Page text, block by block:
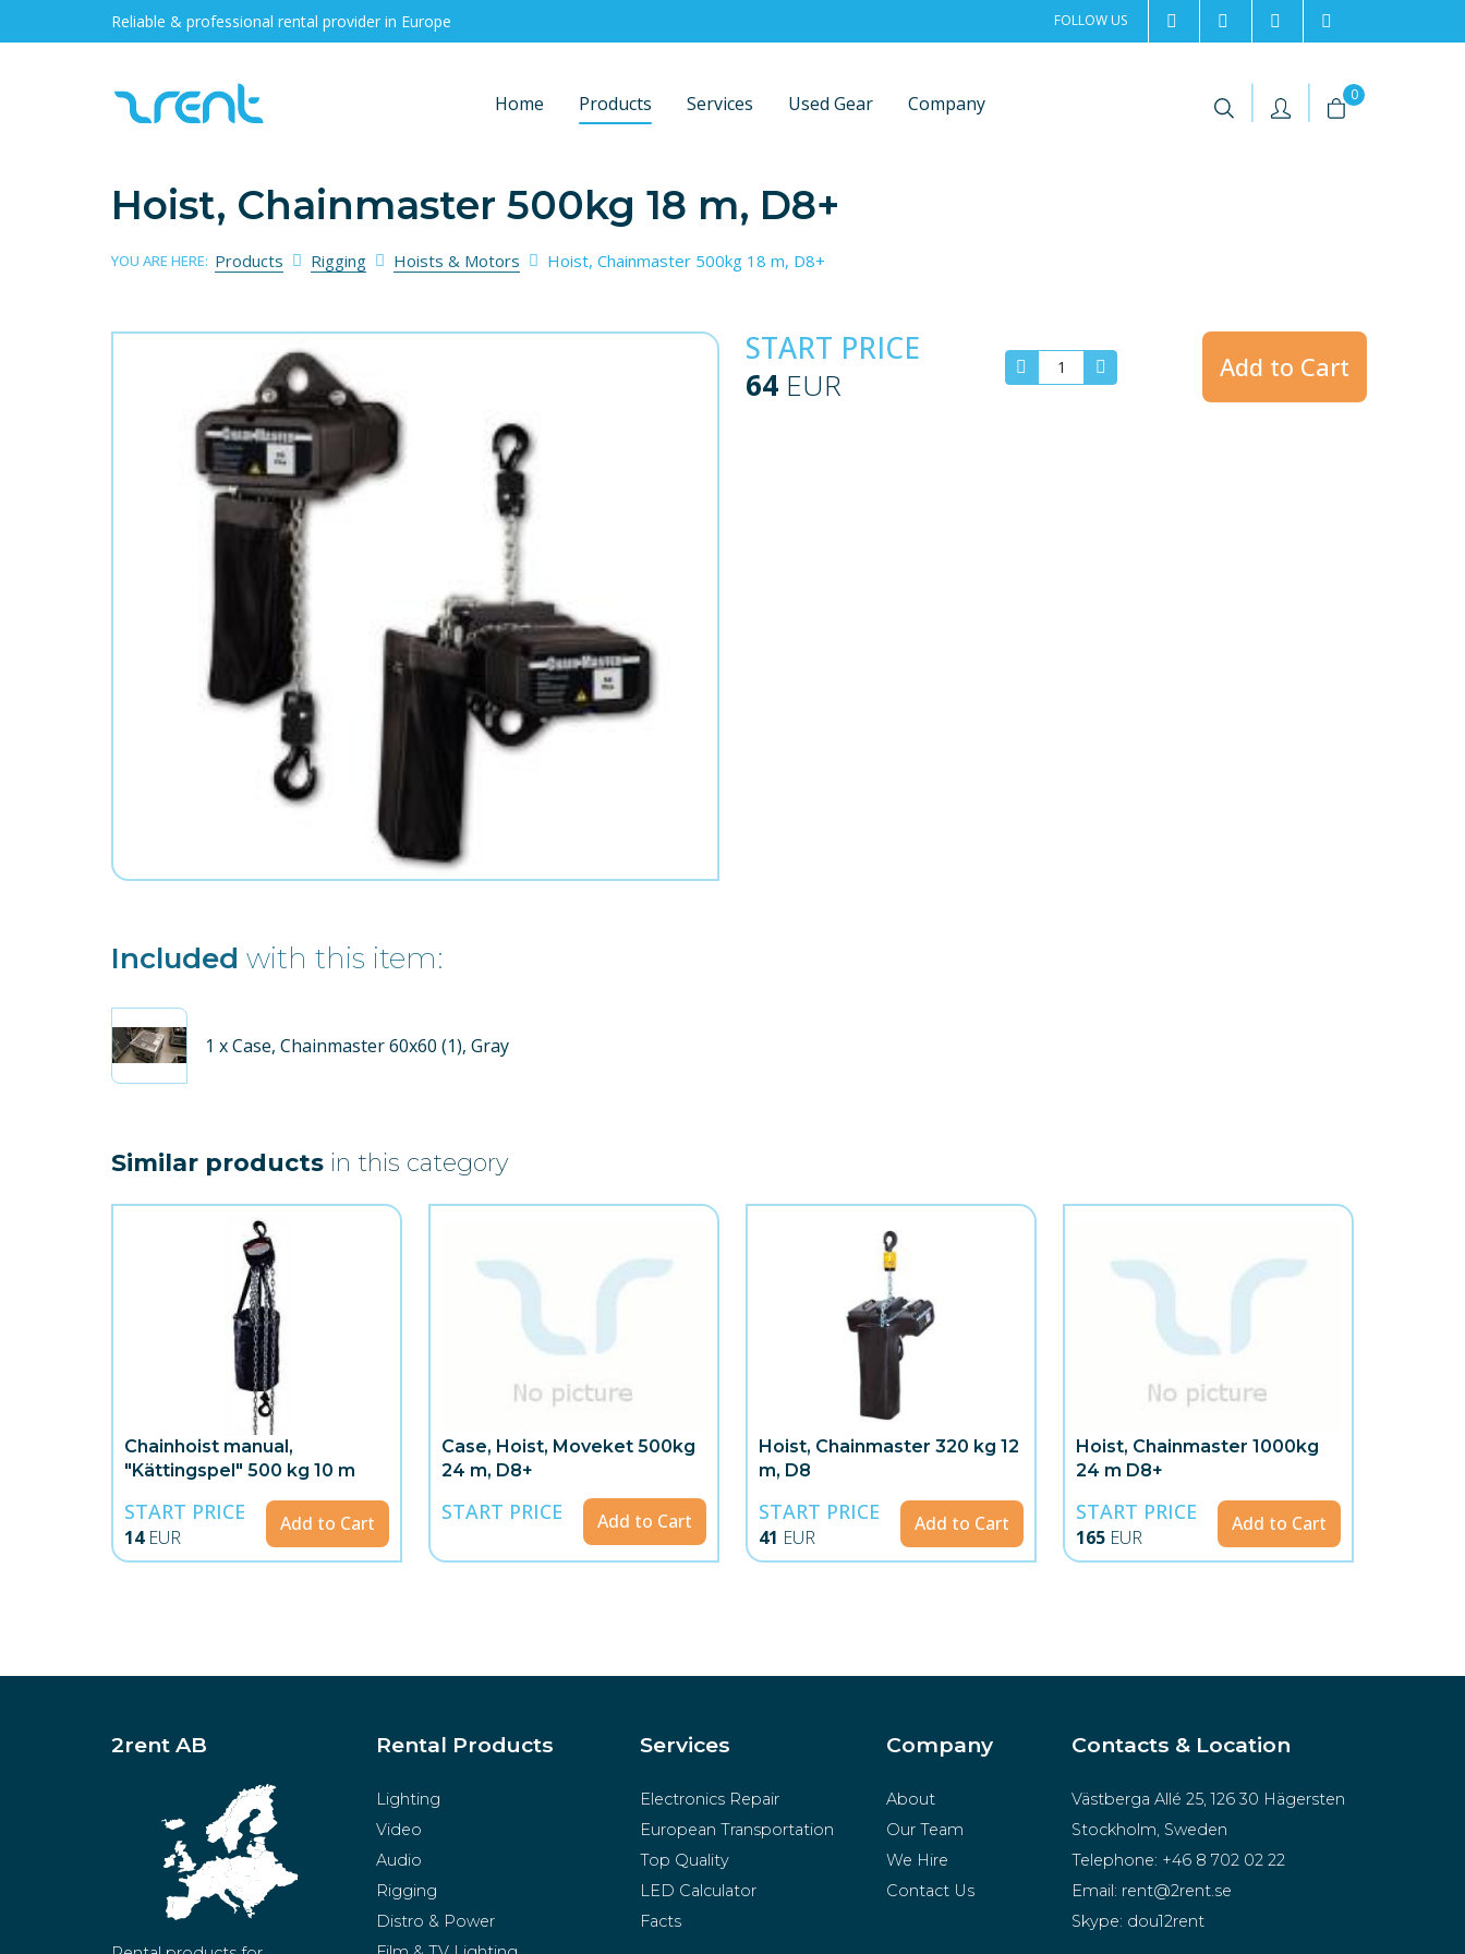
Reliable & professional rental provider in Europe FOLLOW US 2rentSweden
2rent +46 8 702 02 22
Home Products Services Used Gear Company | | 0
Hoist, Chainmaster 500kg 18 m, D8+
YOU ARE HERE: Products Rigging Hoists & Motors Hoist, Chainmaster 500kg 18 m, D8+
Included with this item:
1 x Case, Chainmaster 60x60 (1), Gray
START PRICE
64 EUR Add to Cart
Similar products in this category
Chainhoist manual,
"Kättingspel" 500 kg 10 m
START PRICE
14 EUR
Add to Cart
Case, Hoist, Moveket 500kg
24 m, D8+
START PRICE Add to Cart
Hoist, Chainmaster 320 kg 12
m, D8
START PRICE
41 EUR
Add to Cart
Hoist, Chainmaster 1000kg
24 m D8+
START PRICE
165 EUR
Add to Cart
2rent AB Rental Products
Lighting
Video
Audio
Rigging
Distro & Power
Services
Electronics Repair
European Transportation
Top Quality
LED Calculator
Facts
Company
About
Our Team
We Hire
Contact Us
Contacts & Location
Västberga Allé 25, 126 30 Hägersten
Stockholm, Sweden
Telephone: +46 8 702 02 22
Email: rent@2rent.se
Skype: dou12rent